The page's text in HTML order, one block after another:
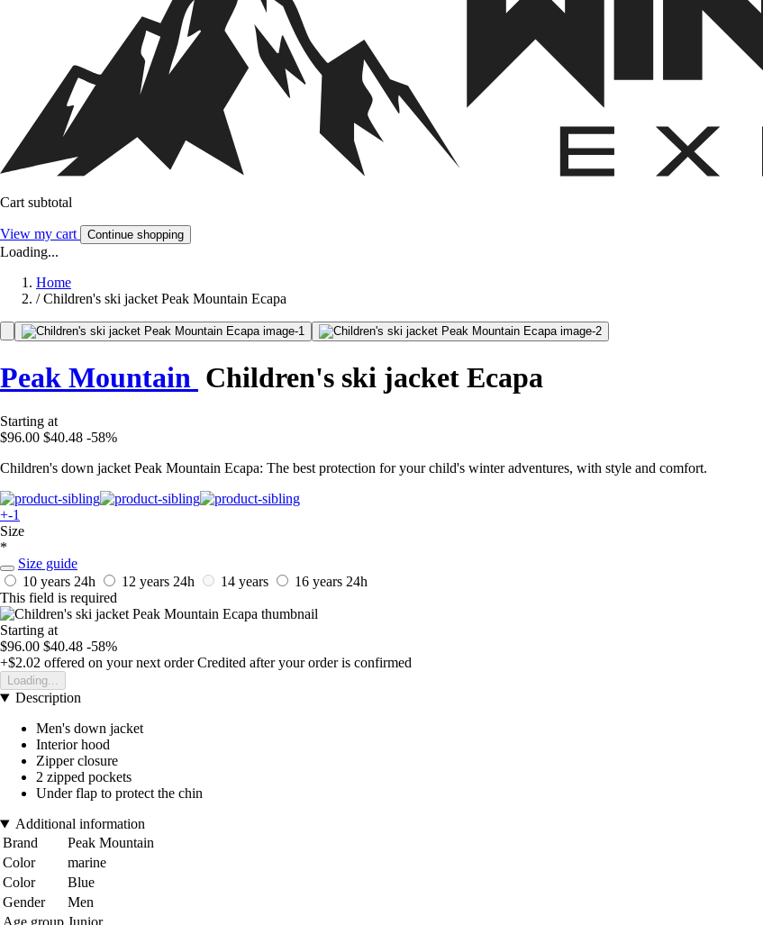
Cart subtotal
View my cart Continue shopping
Loading...
Home
/ Children's ski jacket Peak Mountain Ecapa
Peak Mountain Children's ski jacket Ecapa
Starting at
$96.00 $40.48 -58%
Children's down jacket Peak Mountain Ecapa: The best protection for your child's winter adventures, with style and comfort.
+-1
Size
*
Size guide
10 years 24h 12 years 24h 14 years 16 years 24h
This field is required
Starting at
$96.00 $40.48 -58%
+$2.02 offered on your next order Credited after your order is confirmed
Loading...
Description
Men's down jacket
Interior hood
Zipper closure
2 zipped pockets
Under flap to protect the chin
Additional information
Brand
Peak Mountain
Color
marine
Color
Blue
Gender
Men